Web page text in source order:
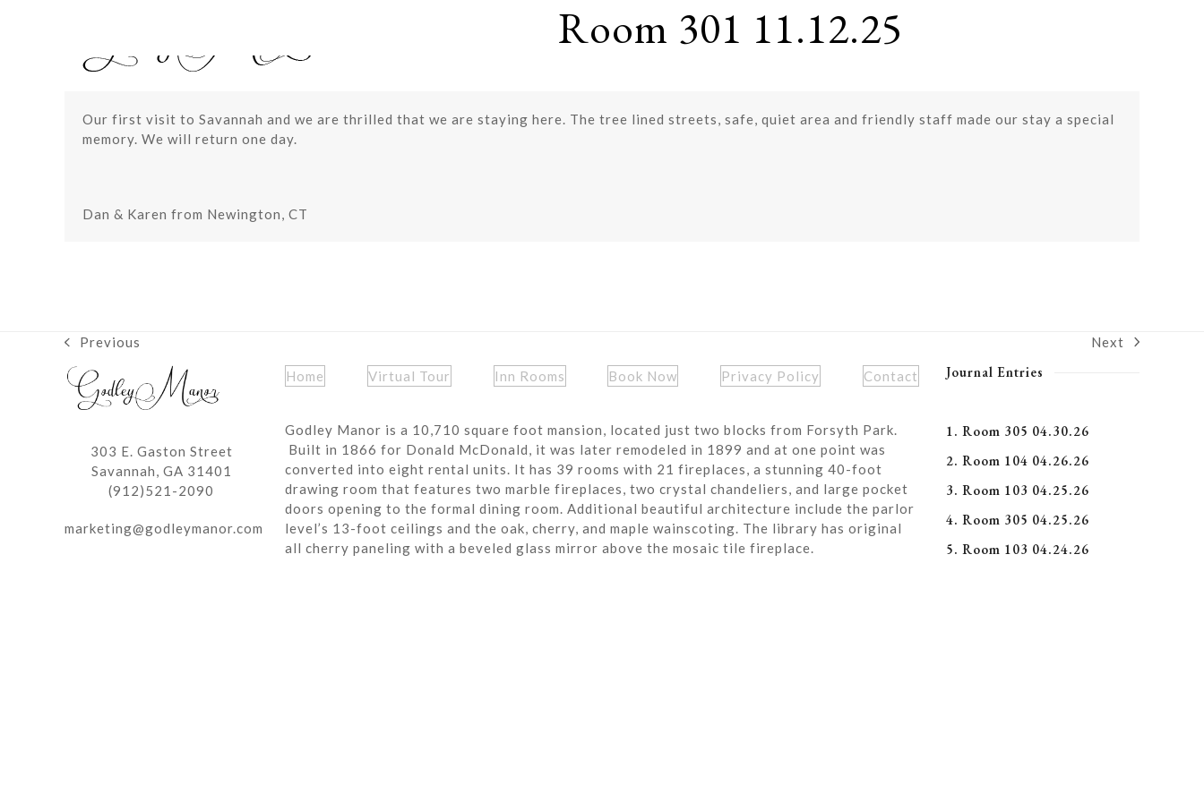
Room 301 11.12.25
Our first visit to Savannah and we are thrilled that we are staying here. The tree lined streets, safe, quiet area and friendly staff made our stay a special
memory. We will return one day.
Dan & Karen from Newington, CT
previous
post:
Previous
next
Next
303 E. Gaston Street
Savannah, GA 31401
(912)521-2090
marketing@godleymanor.com
Home Virtual Tour Inn Rooms Book Now Privacy Policy Contact
Godley Manor is a 10,710 square foot mansion, located just two blocks from Forsyth Park.
Built in 1866 for Donald McDonald, it was later remodeled in 1899 and at one point was
converted into eight rental units. It has 39 rooms with 21 fireplaces, a stunning 40-foot
drawing room that features two marble fireplaces, two crystal chandeliers, and large pocket
doors opening to the formal dining room. Additional beautiful architecture include the parlor
level’s 13-foot ceilings and the oak, cherry, and maple wainscoting. The library has original
all cherry paneling with a beveled glass mirror above the mosaic tile fireplace.
Journal Entries
1. Room 305 04.30.26
2. Room 104 04.26.26
3. Room 103 04.25.26
4. Room 305 04.25.26
5. Room 103 04.24.26